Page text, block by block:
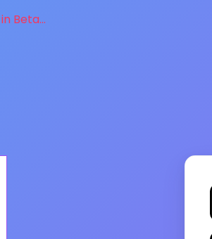
in Beta...